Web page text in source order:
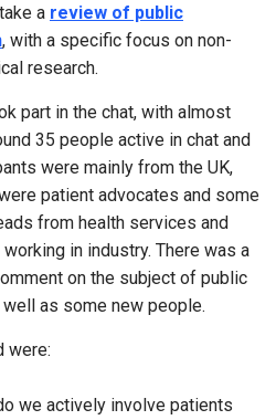
a review of public
, with a specific focus on non-
research.
part in the chat, with almost
35 people active in chat and
were mainly from the UK,
patient advocates and some
from health services and
in industry. There was a
on the subject of public
as some new people.
were:
we actively involve patients